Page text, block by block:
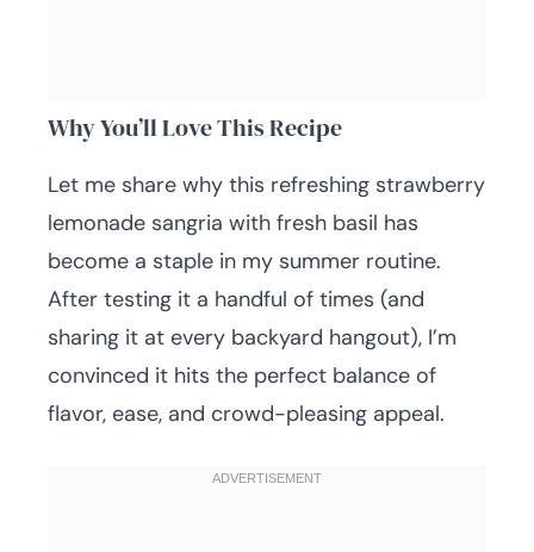
Why You’ll Love This Recipe
Let me share why this refreshing strawberry
lemonade sangria with fresh basil has
become a staple in my summer routine.
After testing it a handful of times (and
sharing it at every backyard hangout), I’m
convinced it hits the perfect balance of
flavor, ease, and crowd-pleasing appeal.